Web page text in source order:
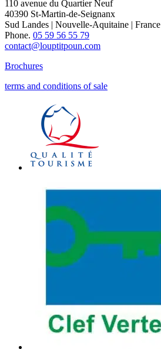
110 avenue du Quartier Neuf
40390 St-Martin-de-Seignanx
Sud Landes | Nouvelle-Aquitaine | France
Phone. 05 59 56 55 79
contact@louptitpoun.com
Brochures
terms and conditions of sale